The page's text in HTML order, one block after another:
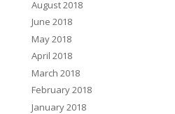
August 2018
June 2018
May 2018
April 2018
March 2018
February 2018
January 2018